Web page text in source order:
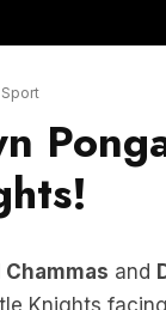
Knights